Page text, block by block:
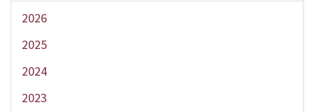
2026
2025
2024
2023